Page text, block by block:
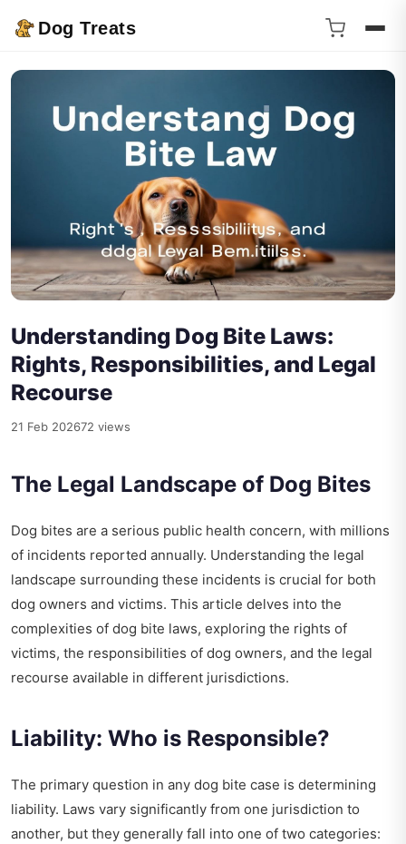
Dog Treats
Understanding Dog Bite Laws:
Rights, Responsibilities, and Legal
Recourse
21 Feb 202672 views
The Legal Landscape of Dog Bites
Dog bites are a serious public health concern, with millions
of incidents reported annually. Understanding the legal
landscape surrounding these incidents is crucial for both
dog owners and victims. This article delves into the
complexities of dog bite laws, exploring the rights of
victims, the responsibilities of dog owners, and the legal
recourse available in different jurisdictions.
Liability: Who is Responsible?
The primary question in any dog bite case is determining
liability. Laws vary significantly from one jurisdiction to
another, but they generally fall into one of two categories: